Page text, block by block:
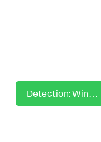
Detection: Windows Gather Victim Host Information Camera